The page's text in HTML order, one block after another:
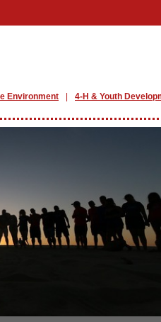
Environment 4-H & Youth